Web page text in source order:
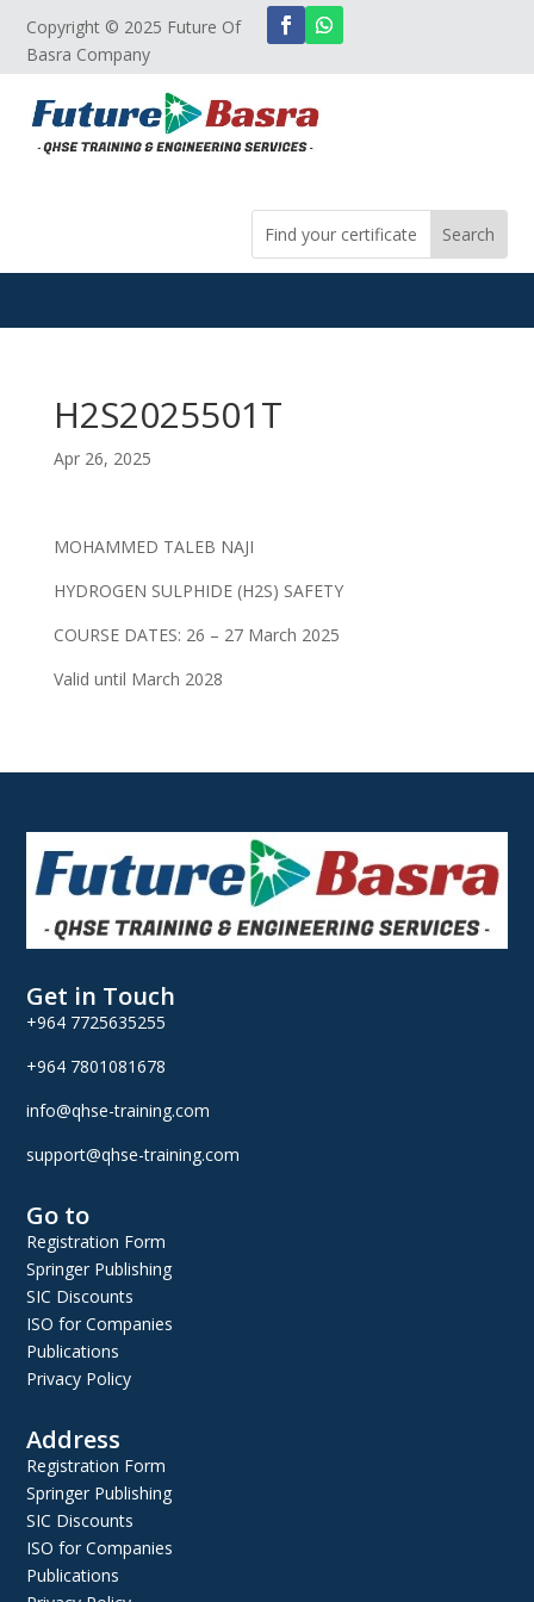
Copyright © 2025 Future Of
Basra Company
H2S2025501T
Apr 26, 2025
MOHAMMED TALEB NAJI
HYDROGEN SULPHIDE (H2S) SAFETY
COURSE DATES: 26 – 27 March 2025
Valid until March 2028
Get in Touch
+964 7725635255
+964 7801081678
info@qhse-training.com
support@qhse-training.com
Go to
Registration Form
Springer Publishing
SIC Discounts
ISO for Companies
Publications
Privacy Policy
Address
Registration Form
Springer Publishing
SIC Discounts
ISO for Companies
Publications